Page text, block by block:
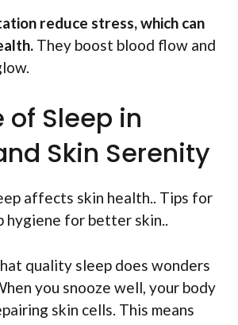
reduce stress, which can
They boost blood flow and
of Sleep in
Skin Serenity
affects skin health.. Tips for
hygiene for better skin..
quality sleep does wonders
you snooze well, your body
skin cells. This means